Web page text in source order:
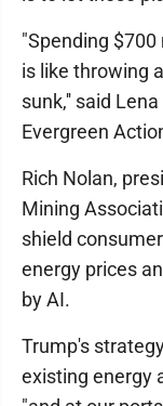
"Spending
is like throwing
sunk,'' said
Evergreen
Rich Nolan,
Mining
shield
energy prices
by AI.
Trump's
existing energy